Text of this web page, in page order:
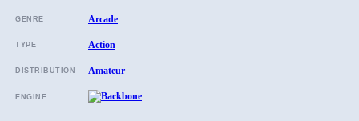
GENRE Arcade
TYPE Action
DISTRIBUTION Amateur
ENGINE